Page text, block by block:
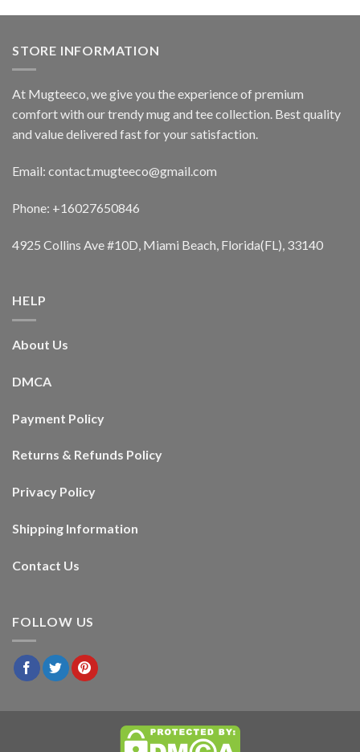
STORE INFORMATION
At Mugteeco, we give you the experience of premium
comfort with our trendy mug and tee collection. Best quality
and value delivered fast for your satisfaction.
Email: contact.mugteeco@gmail.com
Phone: +16027650846
4925 Collins Ave #10D, Miami Beach, Florida(FL), 33140
HELP
About Us
DMCA
Payment Policy
Returns & Refunds Policy
Privacy Policy
Shipping Information
Contact Us
FOLLOW US